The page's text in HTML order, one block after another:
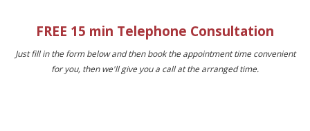
FREE 15 min Telephone Consultation
Just fill in the form below and then book the appointment time convenient
for you, then we'll give you a call at the arranged time.